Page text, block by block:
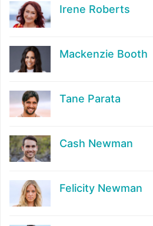
Irene Roberts
Mackenzie Booth
Tane Parata
Cash Newman
Felicity Newman